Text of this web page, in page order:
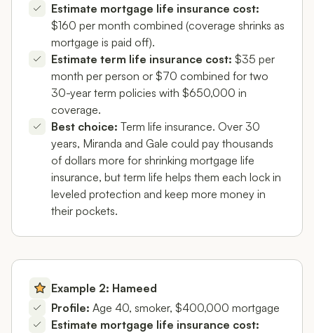
Estimate mortgage life insurance cost:
$160 per month combined (coverage shrinks as
mortgage is paid off).
Estimate term life insurance cost: $35 per
month per person or $70 combined for two
30-year term policies with $650,000 in
coverage.
Best choice: Term life insurance. Over 30
years, Miranda and Gale could pay thousands
of dollars more for shrinking mortgage life
insurance, but term life helps them each lock in
leveled protection and keep more money in
their pockets.
Example 2: Hameed
Profile: Age 40, smoker, $400,000 mortgage
Estimate mortgage life insurance cost: